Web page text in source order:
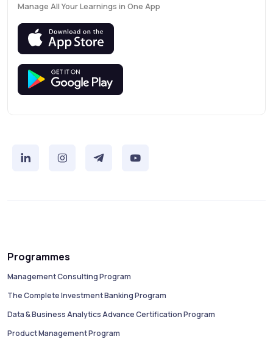
Manage All Your Learnings in One App
Programmes
Management Consulting Program
The Complete Investment Banking Program
Data & Business Analytics Advance Certification Program
Product Management Program